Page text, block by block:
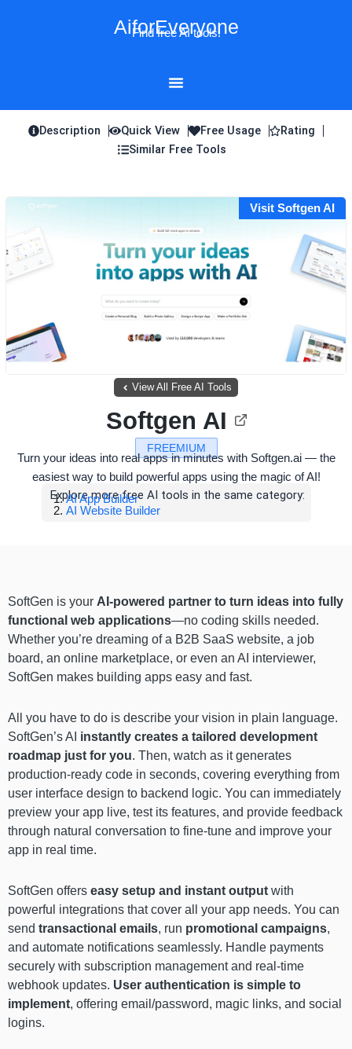
AiforEveryone
Find free AI tools!
Description Quick View Free Usage
Rating
Similar Free Tools
Visit Softgen AI
View All Free AI Tools
FREEMIUM
Softgen AI
Turn your ideas into real apps in minutes with Softgen.ai — the
easiest way to build powerful apps using the magic of AI!
Explore more free AI tools in the same category:
AI App Builder
AI Website Builder
SoftGen is your AI-powered partner to turn ideas into fully
functional web applications—no coding skills needed.
Whether you’re dreaming of a B2B SaaS website, a job
board, an online marketplace, or even an AI interviewer,
SoftGen makes building apps easy and fast.
All you have to do is describe your vision in plain language.
SoftGen’s AI instantly creates a tailored development
roadmap just for you. Then, watch as it generates
production-ready code in seconds, covering everything from
user interface design to backend logic. You can immediately
preview your app live, test its features, and provide feedback
through natural conversation to fine-tune and improve your
app in real time.
SoftGen offers easy setup and instant output with
powerful integrations that cover all your app needs. You can
send transactional emails, run promotional campaigns,
and automate notifications seamlessly. Handle payments
securely with subscription management and real-time
webhook updates. User authentication is simple to
implement, offering email/password, magic links, and social
logins.